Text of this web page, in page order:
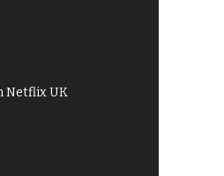
Netflix UK